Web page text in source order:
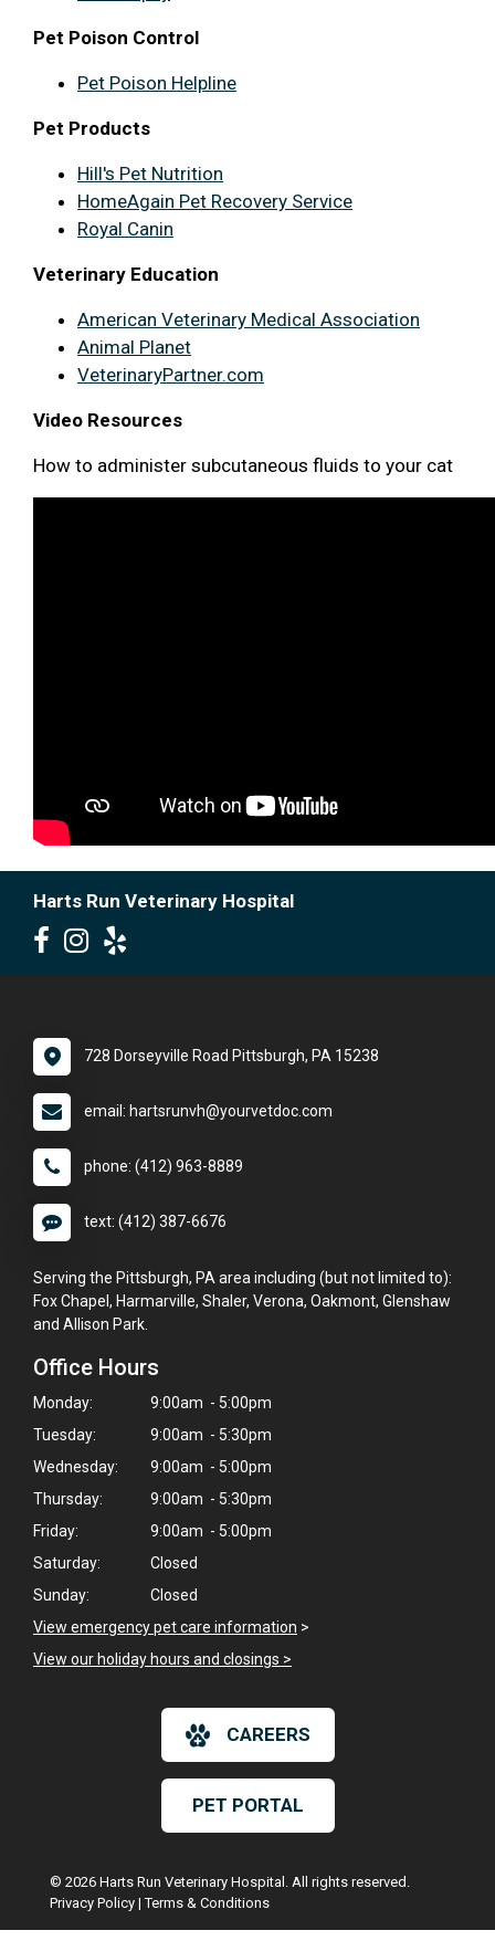
Pet Poison Control
Pet Poison Helpline
Pet Products
Hill's Pet Nutrition
HomeAgain Pet Recovery Service
Royal Canin
Veterinary Education
American Veterinary Medical Association
Animal Planet
VeterinaryPartner.com
Video Resources
How to administer subcutaneous fluids to your cat
Harts Run Veterinary Hospital
728 Dorseyville Road Pittsburgh, PA 15238
email: hartsrunvh@yourvetdoc.com
phone: (412) 963-8889
text: (412) 387-6676
Serving the Pittsburgh, PA area including (but not limited to):
Fox Chapel, Harmarville, Shaler, Verona, Oakmont, Glenshaw
and Allison Park.
Office Hours
Monday:
9:00am - 5:00pm
Tuesday:
9:00am - 5:30pm
Wednesday:
9:00am - 5:00pm
Thursday:
9:00am - 5:30pm
Friday:
9:00am - 5:00pm
Saturday:
Closed
Sunday:
Closed
View emergency pet care information >
View our holiday hours and closings >
CAREERS
PET PORTAL
© 2026 Harts Run Veterinary Hospital. All rights reserved.
Privacy Policy |Terms & Conditions